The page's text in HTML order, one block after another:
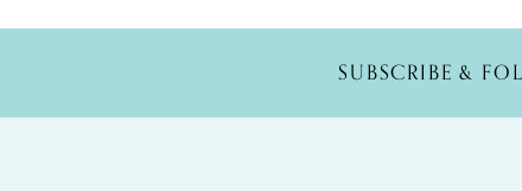
SUBSCRIBE &